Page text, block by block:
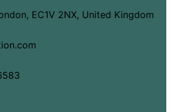
EC1V 2NX, United Kingdom